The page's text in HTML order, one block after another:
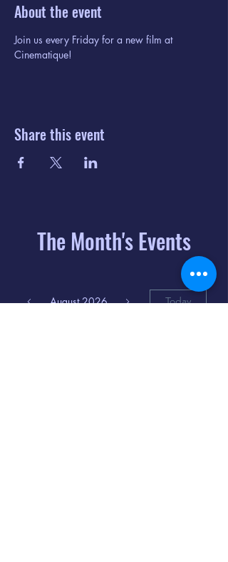
About the event
Join us every Friday for a new film at
Cinematique!
Share this event
The Month's Events
August 2026 Today